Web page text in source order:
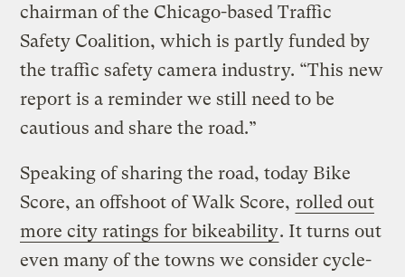
chairman of the Chicago-based Traffic
Safety Coalition, which is partly funded by
the traffic safety camera industry. “This new
report is a reminder we still need to be
cautious and share the road.”
Speaking of sharing the road, today Bike
Score, an offshoot of Walk Score, rolled out
more city ratings for bikeability. It turns out
even many of the towns we consider cycle-